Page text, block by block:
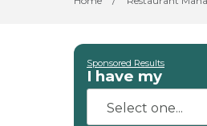
Sponsored Results
I have my